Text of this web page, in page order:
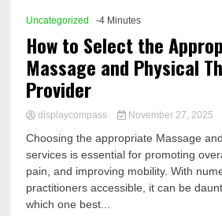
Uncategorized -4 Minutes
How to Select the
Massage and Physical
Provider
displaycompass November 27, 2025
Choosing the appropriate Massage
services is essential for promoting
pain, and improving mobility. With
practitioners accessible, it can be
which one best...